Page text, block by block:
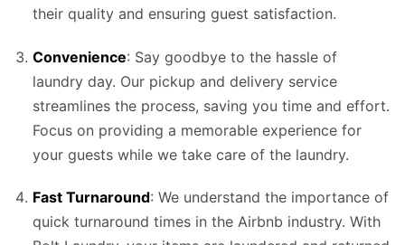
their quality and ensuring guest satisfaction.
Convenience: Say goodbye to the hassle of
laundry day. Our pickup and delivery service
streamlines the process, saving you time and effort.
Focus on providing a memorable experience for
your guests while we take care of the laundry.
Fast Turnaround: We understand the importance of
quick turnaround times in the Airbnb industry. With